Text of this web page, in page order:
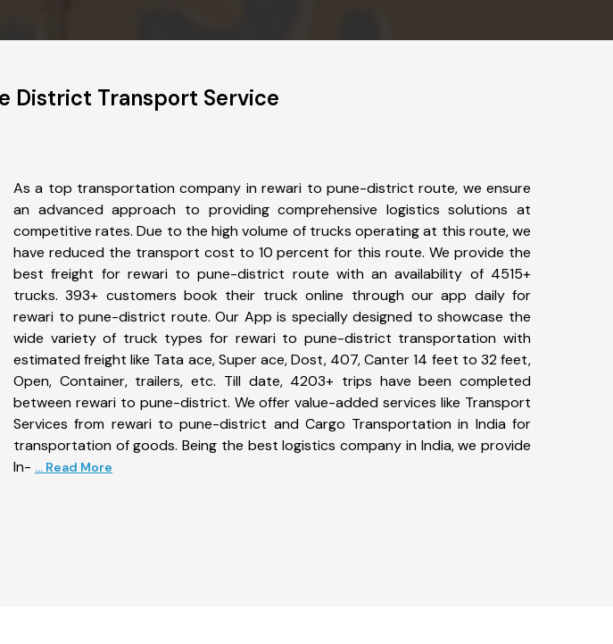
District Transport Service
As a top transportation company in rewari to pune-district route, we ensure
an advanced approach to providing comprehensive logistics solutions at
competitive rates. Due to the high volume of trucks operating at this route, we
have reduced the transport cost to 10 percent for this route. We provide the
best freight for rewari to pune-district route with an availability of 4515+
trucks. 393+ customers book their truck online through our app daily for
rewari to pune-district route. Our App is specially designed to showcase the
wide variety of truck types for rewari to pune-district transportation with
estimated freight like Tata ace, Super ace, Dost, 407, Canter 14 feet to 32 feet,
Open, Container, trailers, etc. Till date, 4203+ trips have been completed
between rewari to pune-district. We offer value-added services like Transport
Services from rewari to pune-district and Cargo Transportation in India for
transportation of goods. Being the best logistics company in India, we provide
In- ... Read More